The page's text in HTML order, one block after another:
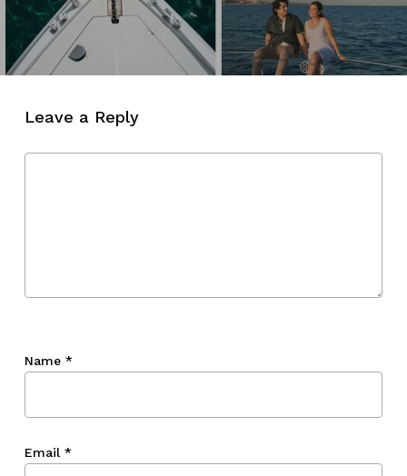
Leave a Reply
Name *
Email *